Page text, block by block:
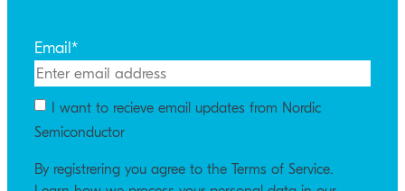
Email *
I want to recieve email updates from Nordic
Semiconductor
By registrering you agree to the Terms of Service.